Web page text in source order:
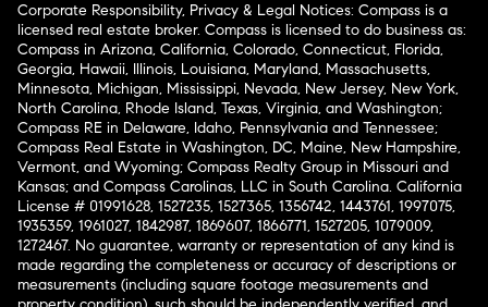
Corporate Responsibility, Privacy & Legal Notices: Compass is a
licensed real estate broker. Compass is licensed to do business as:
Compass in Arizona, California, Colorado, Connecticut, Florida,
Georgia, Hawaii, Illinois, Louisiana, Maryland, Massachusetts,
Minnesota, Michigan, Mississippi, Nevada, New Jersey, New York,
North Carolina, Rhode Island, Texas, Virginia, and Washington;
Compass RE in Delaware, Idaho, Pennsylvania and Tennessee;
Compass Real Estate in Washington, DC, Maine, New Hampshire,
Vermont, and Wyoming; Compass Realty Group in Missouri and
Kansas; and Compass Carolinas, LLC in South Carolina. California
License # 01991628, 1527235, 1527365, 1356742, 1443761, 1997075,
1935359, 1961027, 1842987, 1869607, 1866771, 1527205, 1079009,
1272467. No guarantee, warranty or representation of any kind is
made regarding the completeness or accuracy of descriptions or
measurements (including square footage measurements and